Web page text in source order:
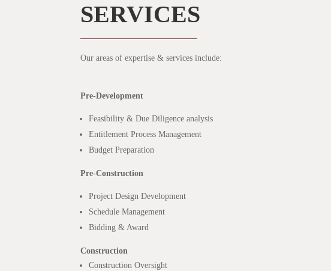
SERVICES
Our areas of expertise & services include:
Pre-Development
Feasibility & Due Diligence analysis
Entitlement Process Management
Budget Preparation
Pre-Construction
Project Design Development
Schedule Management
Bidding & Award
Construction
Construction Oversight